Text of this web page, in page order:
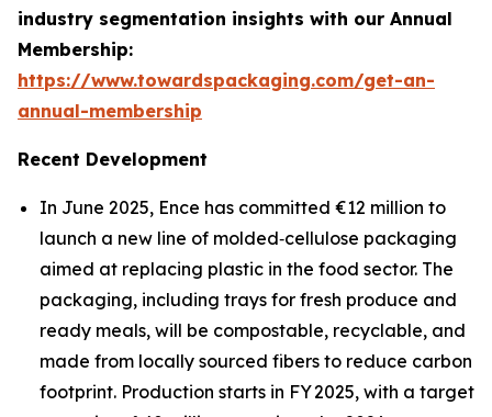
industry segmentation insights with our Annual
Membership:
https://www.towardspackaging.com/get-an-
annual-membership
Recent Development
In June 2025, Ence has committed €12 million to
launch a new line of molded‐cellulose packaging
aimed at replacing plastic in the food sector. The
packaging, including trays for fresh produce and
ready meals, will be compostable, recyclable, and
made from locally sourced fibers to reduce carbon
footprint. Production starts in FY 2025, with a target